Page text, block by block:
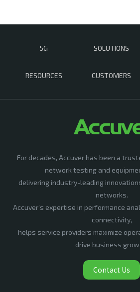
5G SOLUTIONS
RESOURCES CUSTOMERS
For decades, Accuver has been a
network testing and
delivering industry-leading
networks.
Accuver’s expertise in performance
connectivity,
helps service providers maximize
drive business
Contact Us